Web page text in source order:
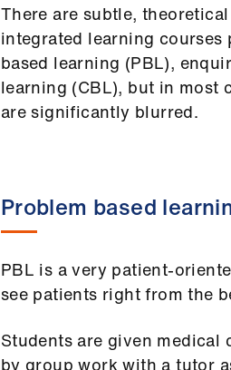
There are subtle,
integrated learning
based learning (PBL),
learning (CBL), but in most
are significantly blurred.
Problem based
PBL is a very patient-
see patients right from the
Students are given medical
by group work with a tutor